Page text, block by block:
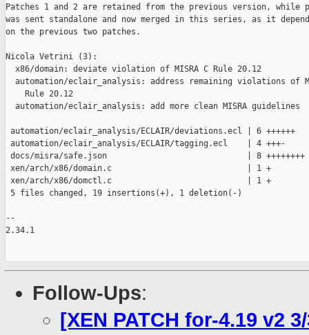
Patches 1 and 2 are retained from the previous version, while
was sent standalone and now merged in this series, as it
on the previous two patches.
Nicola Vetrini (3):
  x86/domain: deviate violation of MISRA C Rule 20.12
automation/eclair_analysis: address remaining violations of
    Rule 20.12
  automation/eclair_analysis: add more clean MISRA guidelines
automation/eclair_analysis/ECLAIR/deviations.ecl | 6 ++++++
automation/eclair_analysis/ECLAIR/tagging.ecl    | 4 +++-
docs/misra/safe.json                             | 8 ++++++++
xen/arch/x86/domain.c                            | 1 +
xen/arch/x86/domctl.c                            | 1 +
5 files changed, 19 insertions(+), 1 deletion(-)
--
2.34.1
Follow-Ups:
[XEN PATCH for-4.19 v2